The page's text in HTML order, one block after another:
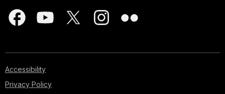
Accessibility
Privacy Policy